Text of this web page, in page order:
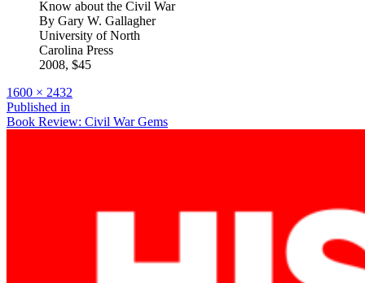
Know about the Civil War
By Gary W. Gallagher
University of North
Carolina Press
2008, $45
Full
size
1600 × 2432
Post
navigation
Published in
Book Review: Civil War Gems